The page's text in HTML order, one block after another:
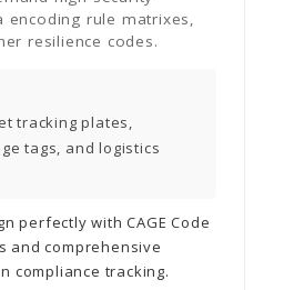
encoding rule matrixes,
resilience codes.
tracking plates,
tags, and logistics
perfectly with CAGE Code
and comprehensive
compliance tracking.